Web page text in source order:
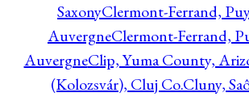
SaxonyClermont-Ferrand,
AuvergneClermont-Ferrand,
AuvergneClip, Yuma County,
(Kolozsvár), Cluj Co.Cluny,